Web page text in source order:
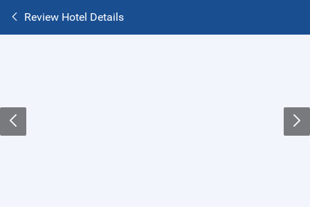
Review Hotel Details